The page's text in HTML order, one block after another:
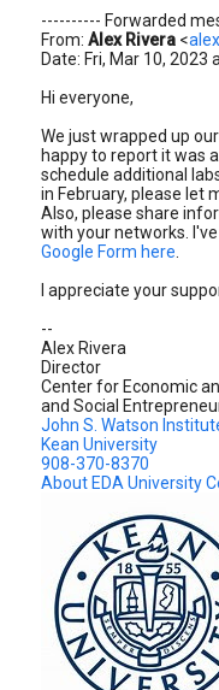
---------- Forwarded
From: Alex Rivera <
Date: Fri, Mar 10, 2023
Hi everyone,
We just wrapped up
happy to report it was
schedule additional
in February, please let
Also, please share
with your networks.
Google Form here
I appreciate your
--
Alex Rivera
Director
Center for Economic
and Social
John S. Watson
Kean University
908-370-8370
About EDA University